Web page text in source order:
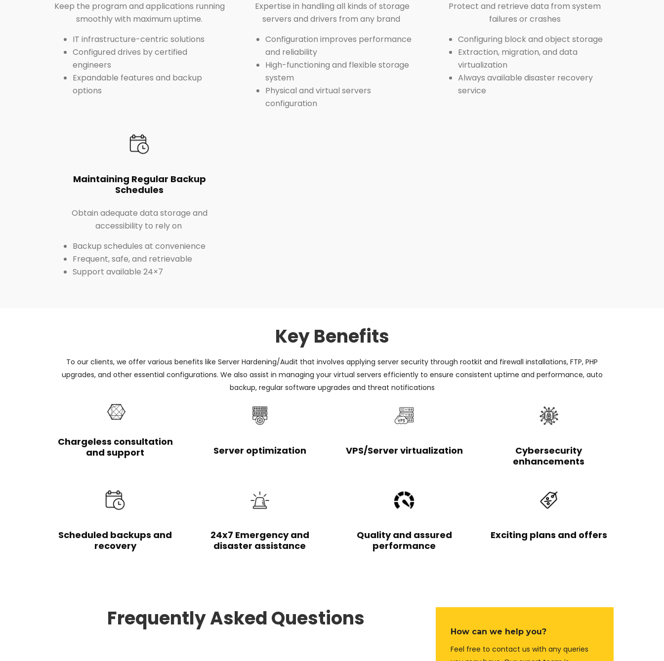
Keep the program and applications running
smoothly with maximum uptime.
IT infrastructure-centric solutions
Configured drives by certified
engineers
Expandable features and backup
options
Expertise in handling all kinds of storage
servers and drivers from any brand
Configuration improves performance
and reliability
High-functioning and flexible storage
system
Physical and virtual servers
configuration
Protect and retrieve data from system
failures or crashes
Configuring block and object storage
Extraction, migration, and data
virtualization
Always available disaster recovery
service
Maintaining Regular Backup
Schedules
Obtain adequate data storage and
accessibility to rely on
Backup schedules at convenience
Frequent, safe, and retrievable
Support available 24×7
Key Benefits
To our clients, we offer various benefits like Server Hardening/Audit that involves applying server security through rootkit and firewall installations, FTP, PHP
upgrades, and other essential configurations. We also assist in managing your virtual servers efficiently to ensure consistent uptime and performance, auto
backup, regular software upgrades and threat notifications
Chargeless consultation
and support
Server optimization VPS/Server virtualization
Cybersecurity
enhancements
Scheduled backups and
recovery
24x7 Emergency and
disaster assistance
Quality and assured
performance
Exciting plans and offers
Frequently Asked Questions
How can we help you?
Feel free to contact us with any queries